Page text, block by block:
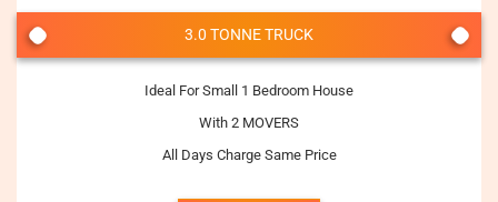
3.0 TONNE TRUCK
Ideal For Small 1 Bedroom House
With 2 MOVERS
All Days Charge Same Price